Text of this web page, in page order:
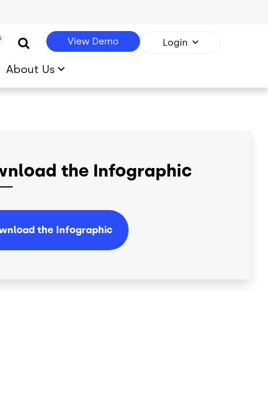
View Demo Login
About Us
the Infographic
the Infographic